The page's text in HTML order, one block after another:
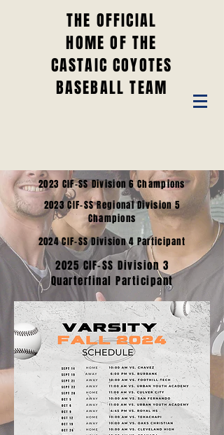
THE OFFICIAL
HOME OF THE
CASTAIC COYOTES
BASEBALL TEAM
2023 CIF-SS Division 6 Champions
2023 CIF-SS Regional Division 5
Champions
2024 CIF-SS Division 4 Participant
2025 CIF-SS Division 3
Quarterfinal Participant